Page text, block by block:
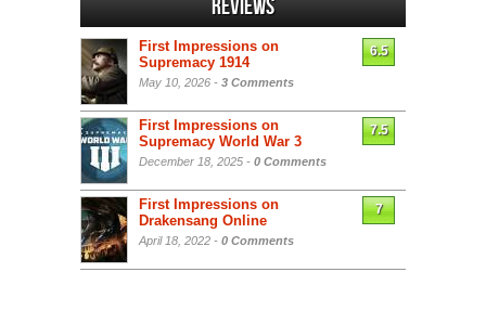
Reviews
First Impressions on
Supremacy 1914
May 10, 2026 - 3 Comments
6.5
First Impressions on
Supremacy World War 3
December 18, 2025 - 0 Comments
7.5
First Impressions on
Drakensang Online
April 18, 2022 - 0 Comments
7